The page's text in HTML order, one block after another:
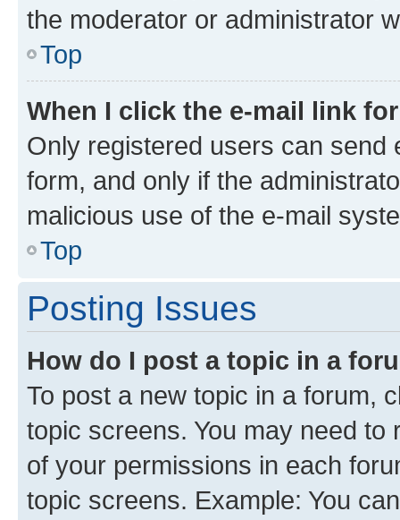
the moderator or administrator
Top
When I click the e-mail link
Only registered users can send
form, and only if the
malicious use of the e-mail
Top
Posting Issues
How do I post a topic in a
To post a new topic in a forum,
topic screens. You may need
of your permissions in each
topic screens. Example: You